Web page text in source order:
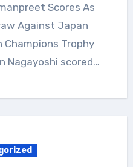
Scores As
Against Japan
Champions Trophy
Nagayoshi scored…